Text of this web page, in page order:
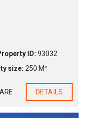
ID: 93032
size: 250 M²
DETAILS